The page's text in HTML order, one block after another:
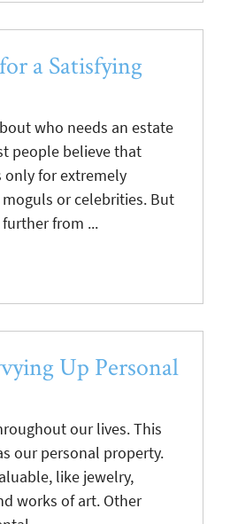
a Satisfying
who needs an estate
people believe that
for extremely
or celebrities. But
from ...
Up Personal
our lives. This
our personal property.
like jewelry,
works of art. Other